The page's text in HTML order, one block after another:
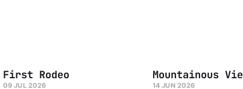
First Rodeo
09 JUL 2026
Mountainous
14 JUN 2026